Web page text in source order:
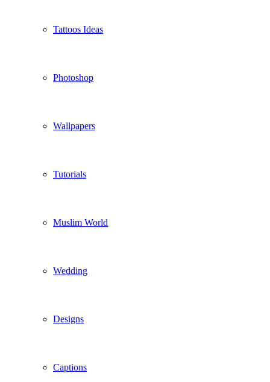
Tattoos Ideas
Photoshop
Wallpapers
Tutorials
Muslim World
Wedding
Designs
Captions